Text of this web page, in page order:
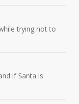
trying not to
if Santa is